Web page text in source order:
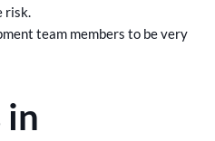
risk.
team members to be very